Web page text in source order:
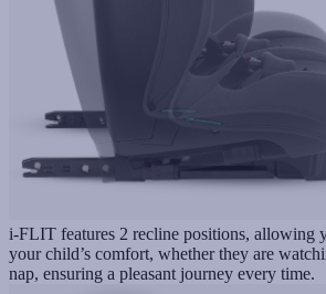
i-FLIT features 2 recline positions, allowing
your child’s comfort, whether they are
nap, ensuring a pleasant journey every time.